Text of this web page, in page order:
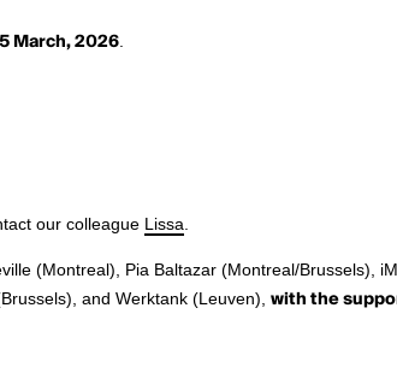
March, 2026.
our colleague Lissa.
(Montreal), Pia Baltazar (Montreal/Brussels),
and Werktank (Leuven), with the